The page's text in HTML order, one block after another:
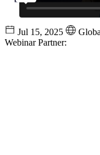
Jul 15, 2025
Webinar Partner: